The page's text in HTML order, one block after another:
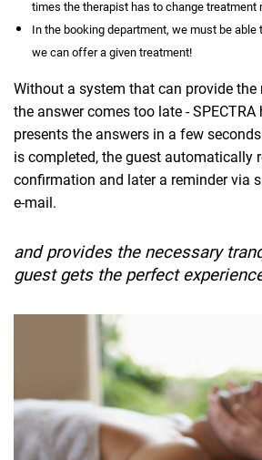
times the therapist has to change treatment
In the booking department, we must be
we can offer a given treatment!
Without a system that can provide the
the answer comes too late - SPECTRA
presents the answers in a few
is completed, the guest automatically
confirmation and later a reminder via
e-mail.
and provides the necessary
guest gets the perfect